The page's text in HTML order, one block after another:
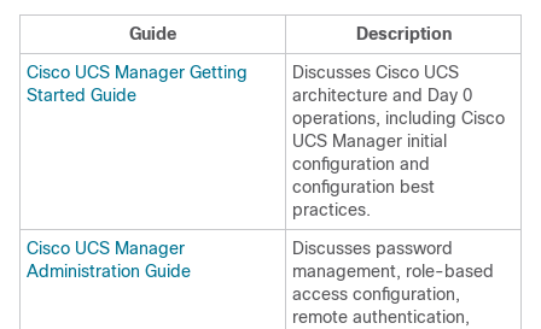
Guide
Description
Cisco UCS Manager Getting
Started Guide
Discusses Cisco UCS
architecture and Day 0
operations, including Cisco
UCS Manager initial
configuration and
configuration best
practices.
Cisco UCS Manager
Administration Guide
Discusses password
management, role-based
access configuration,
remote authentication,